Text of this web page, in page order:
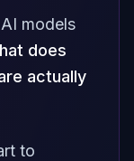
models
does
actually
to